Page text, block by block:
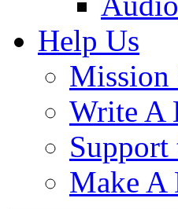
Help Us
Mission
Write A
Support
Make A